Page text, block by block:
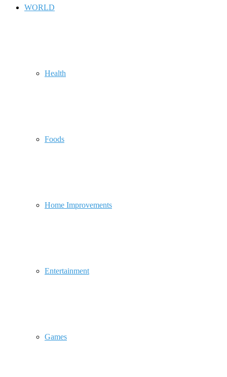
WORLD
Health
Foods
Home Improvements
Entertainment
Games